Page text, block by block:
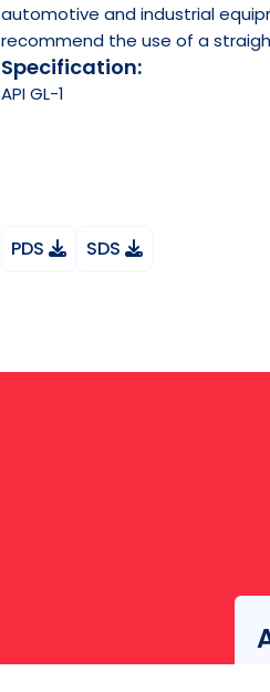
automotive and industrial
recommend the use of a
Specification:
APIGL-1
PDS SDS